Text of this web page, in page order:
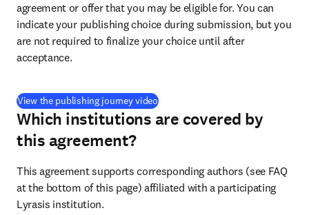
agreement or offer that you may be eligible for. You can
indicate your publishing choice during submission, but you
are not required to finalize your choice until after
acceptance.
View the publishing journey video(
Which institutions are covered by
this agreement?
This agreement supports corresponding authors (see FAQ
at the bottom of this page) affiliated with a participating
Lyrasis institution.